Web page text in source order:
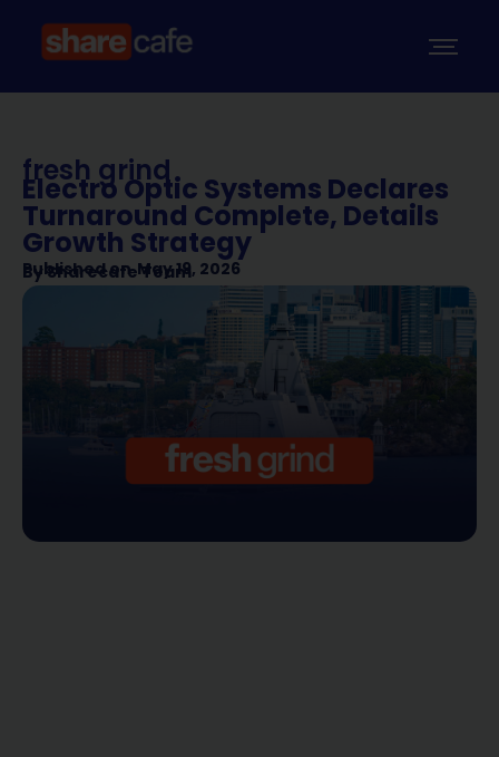
fresh grind
Electro Optic Systems Declares
Turnaround Complete, Details
Growth Strategy
Published on May 19, 2026
BySharecafe Team